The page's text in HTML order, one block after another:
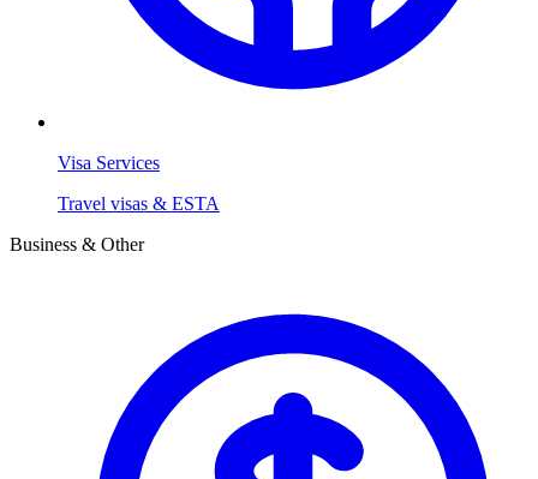
Visa Services
Travel visas & ESTA
Business & Other